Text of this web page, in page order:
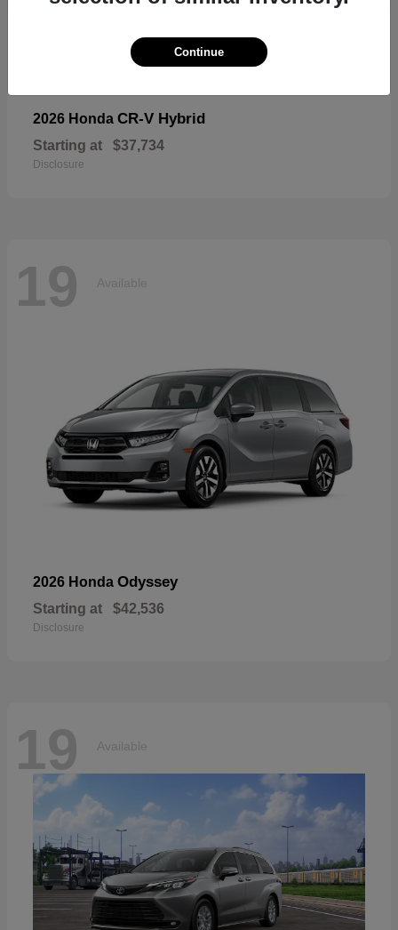
Available
2026 Honda CR-V Hybrid
Starting at $37,734
Disclosure
19 Available
2026 Honda Odyssey
Starting at $42,536
Disclosure
19 Available
Continue